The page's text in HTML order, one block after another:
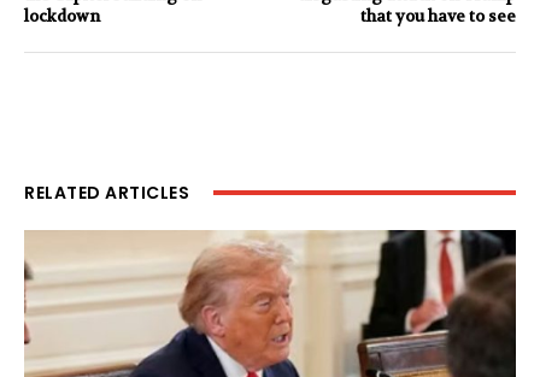
lockdown
that you have to see
RELATED ARTICLES